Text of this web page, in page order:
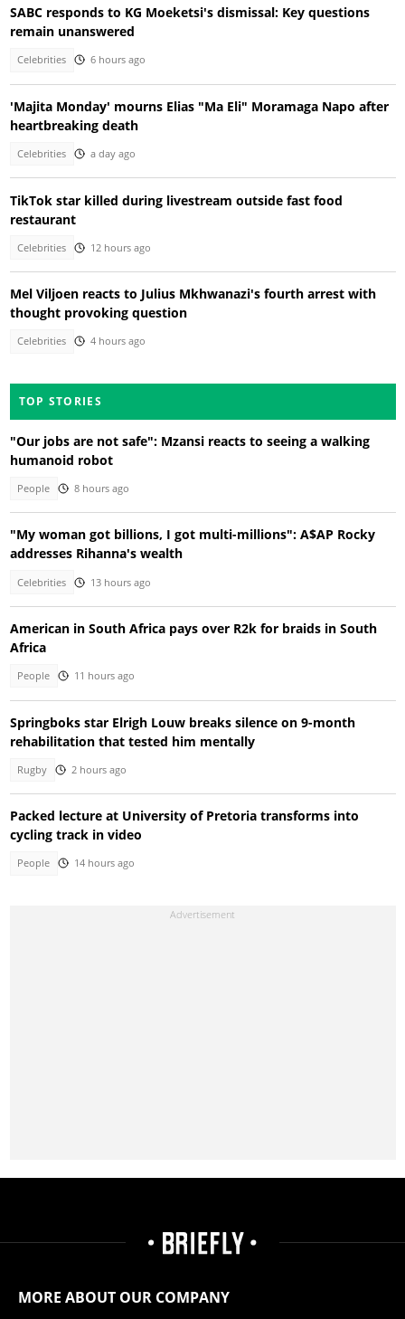
SABC responds to KG Moeketsi's dismissal: Key questions
remain unanswered
Celebrities 6 hours ago
'Majita Monday' mourns Elias "Ma Eli" Moramaga Napo after
heartbreaking death
Celebrities a day ago
TikTok star killed during livestream outside fast food
restaurant
Celebrities 12 hours ago
Mel Viljoen reacts to Julius Mkhwanazi's fourth arrest with
thought provoking question
Celebrities 4 hours ago
TOP STORIES
"Our jobs are not safe": Mzansi reacts to seeing a walking
humanoid robot
People 8 hours ago
"My woman got billions, I got multi-millions": A$AP Rocky
addresses Rihanna's wealth
Celebrities 13 hours ago
American in South Africa pays over R2k for braids in South
Africa
People 11 hours ago
Springboks star Elrigh Louw breaks silence on 9-month
rehabilitation that tested him mentally
Rugby 2 hours ago
Packed lecture at University of Pretoria transforms into
cycling track in video
People 14 hours ago
MORE ABOUT OUR COMPANY